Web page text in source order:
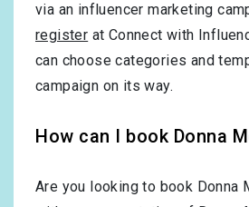
via an influencer marketing
register at Connect with
can choose categories and
campaign on its way.
How can I book Donna
Are you looking to book Donna